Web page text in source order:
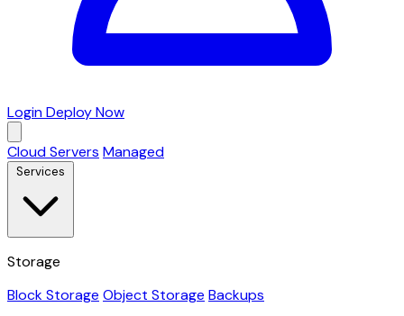
LoginDeploy Now
Cloud Servers Managed
Services
Storage
Block Storage Object Storage Backups